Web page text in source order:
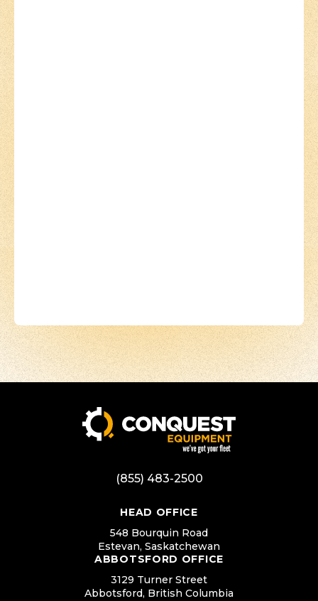
(855) 483-2500
HEAD OFFICE
548 Bourquin Road
Estevan, Saskatchewan
ABBOTSFORD OFFICE
3129 Turner Street
Abbotsford, British Columbia